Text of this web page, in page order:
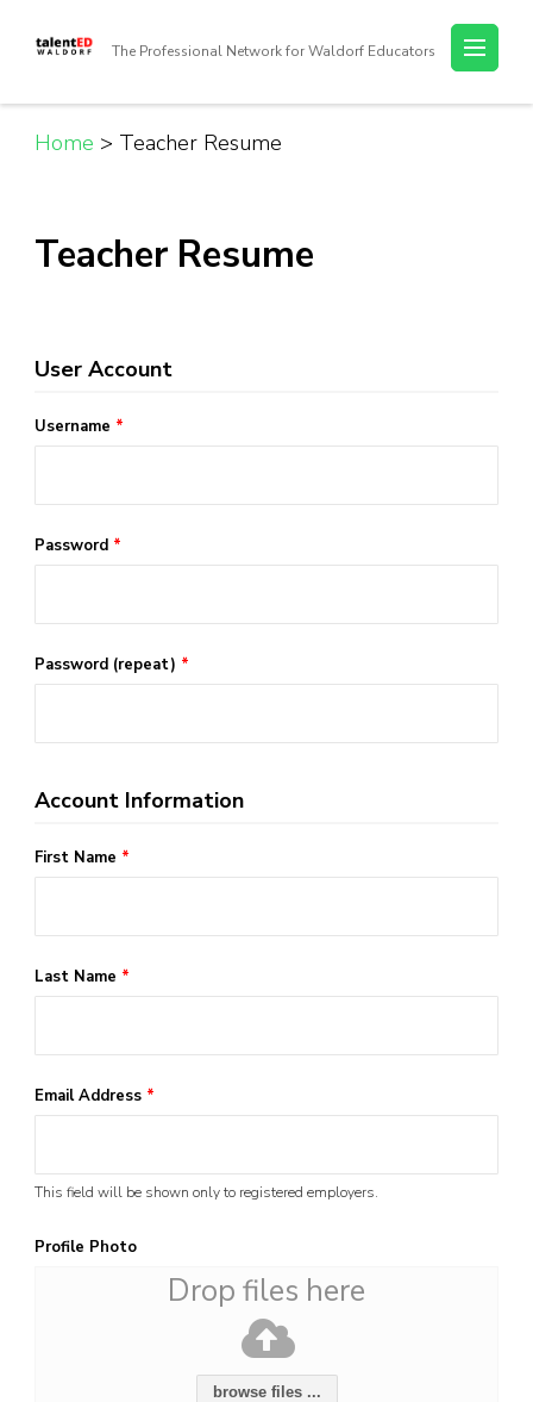
(Press
Enter)
The Professional Network for Waldorf Educators
Home > Teacher Resume
Teacher Resume
User Account
Username *
Password *
Password (repeat) *
Account Information
First Name *
Last Name *
Email Address *
This field will be shown only to registered employers.
Profile Photo
Drop files here
browse files ...